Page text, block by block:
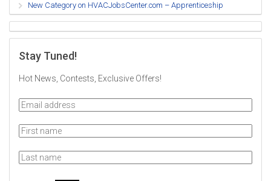
New Category on HVACJobsCenter.com – Apprenticeship
Stay Tuned!
Hot News, Contests, Exclusive Offers!